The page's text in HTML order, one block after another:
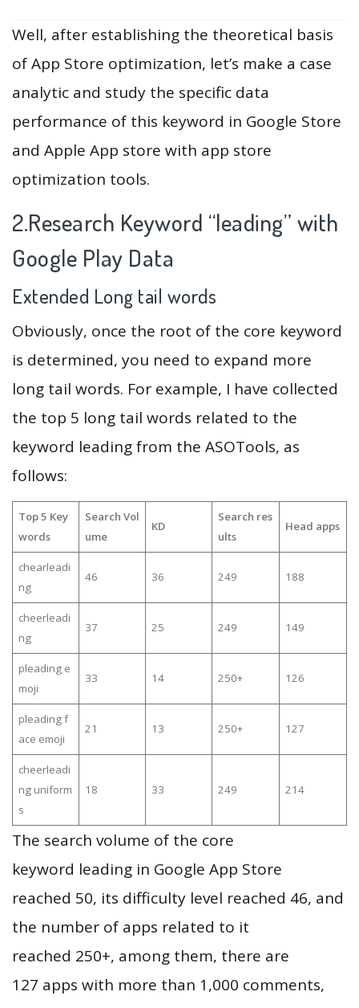
Well, after establishing the theoretical basis
of App Store optimization, let’s make a case
analytic and study the specific data
performance of this keyword in Google Store
and Apple App store with app store
optimization tools.
2.Research Keyword “leading” with
Google Play Data
Extended Long tail words
Obviously, once the root of the core keyword
is determined, you need to expand more
long tail words. For example, I have collected
the top 5 long tail words related to the
keyword leading from the ASOTools, as
follows:
Top 5 Key
words
Search Vol
ume
KD
Search res
ults
Head apps
chearleadi
ng
46 36 249 188
cheerleadi
ng
37 25 249 149
pleading e
moji
33 14 250+ 126
pleading f
ace emoji
21 13 250+ 127
cheerleadi
ng uniform
s
18 33 249 214
The search volume of the core
keyword leading in Google App Store
reached 50, its difficulty level reached 46, and
the number of apps related to it
reached 250+, among them, there are
127 apps with more than 1,000 comments,